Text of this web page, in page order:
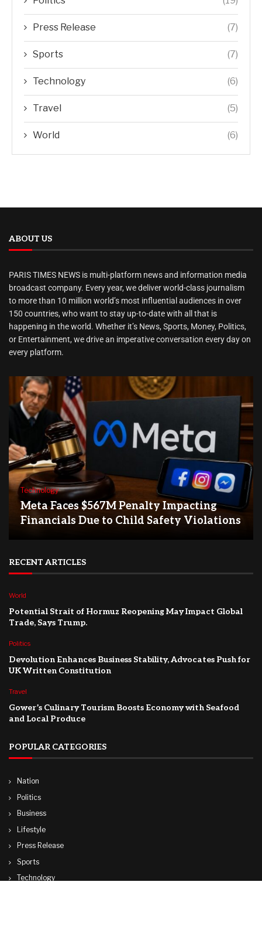
Press Release (7)
Sports (7)
Technology (6)
Travel (5)
World (6)
ABOUT US
PARIS TIMES NEWS is multi-platform news and information media
broadcast company. Every year, we deliver world-class journalism
to more than 10 million world’s most influential audiences in over
150 countries, who want to stay up-to-date with all that is
happening in the world. Whether it’s News, Sports, Money, Politics,
or Entertainment, we drive an imperative conversation every day on
every platform.
Technology
Meta Faces $567M Penalty Impacting
Financials Due to Child Safety Violations
RECENT ARTICLES
World
Potential Strait of Hormuz Reopening May Impact Global
Trade, Says Trump.
Politics
Devolution Enhances Business Stability, Advocates Push for
UK Written Constitution
Travel
Gower’s Culinary Tourism Boosts Economy with Seafood
and Local Produce
POPULAR CATEGORIES
Nation
Politics
Business
Lifestyle
Press Release
Sports
Technology